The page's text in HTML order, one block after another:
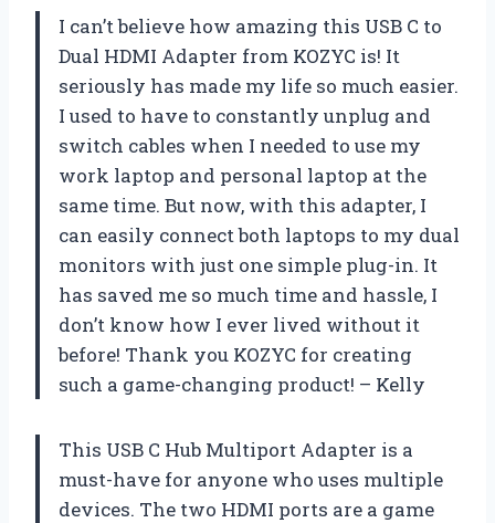
I can’t believe how amazing this USB C to
Dual HDMI Adapter from KOZYC is! It
seriously has made my life so much easier.
I used to have to constantly unplug and
switch cables when I needed to use my
work laptop and personal laptop at the
same time. But now, with this adapter, I
can easily connect both laptops to my dual
monitors with just one simple plug-in. It
has saved me so much time and hassle, I
don’t know how I ever lived without it
before! Thank you KOZYC for creating
such a game-changing product! – Kelly
This USB C Hub Multiport Adapter is a
must-have for anyone who uses multiple
devices. The two HDMI ports are a game